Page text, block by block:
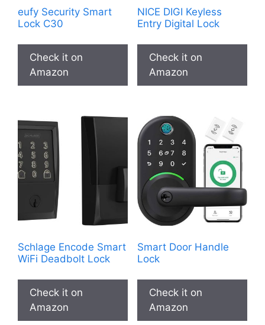
eufy Security Smart
Lock C30
Check it on
Amazon
NICE DIGI Keyless
Entry Digital Lock
Check it on
Amazon
Schlage Encode Smart
WiFi Deadbolt Lock
Check it on
Amazon
Smart Door Handle
Lock
Check it on
Amazon